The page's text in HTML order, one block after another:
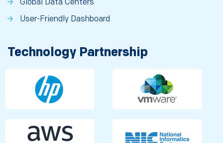
Global Data Centers
User-Friendly Dashboard
Technology Partnership